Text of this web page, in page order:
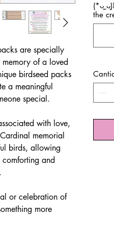
are specially
of a loved
birdseed packs
a meaningful
special.
with love,
memorial
birds, allowing
and
or celebration of
more
the